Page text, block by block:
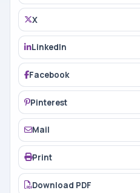
X
LinkedIn
Facebook
Pinterest
Mail
Print
Download PDF